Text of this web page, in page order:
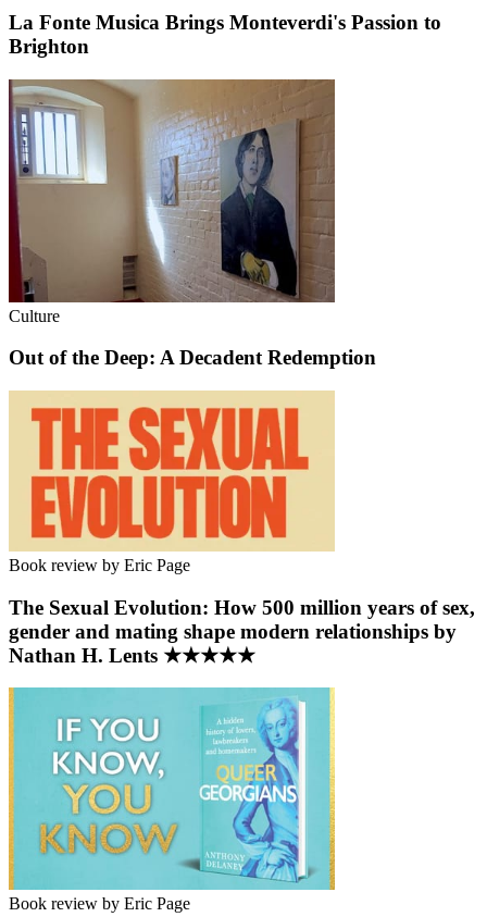
La Fonte Musica Brings Monteverdi's Passion to
Brighton
Culture
Out of the Deep: A Decadent Redemption
Book review by Eric Page
The Sexual Evolution: How 500 million years of sex,
gender and mating shape modern relationships by
Nathan H. Lents ★★★★★
Book review by Eric Page